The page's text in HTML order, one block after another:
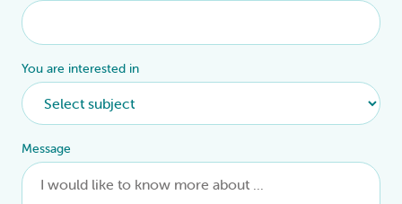
You are interested in
Message